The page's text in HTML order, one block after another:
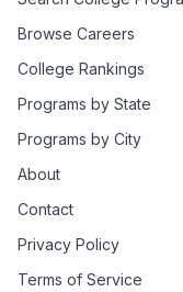
Browse Careers
College Rankings
Programs by State
Programs by City
About
Contact
Privacy Policy
Terms of Service